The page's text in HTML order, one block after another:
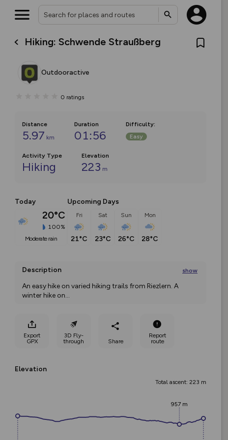
Hiking: Schwende Straußberg
Outdooractive
0 ratings
Distance
5.97 km
Duration
01:56
Difficulty:
Easy
Activity Type
Hiking
Elevation
223 m
Today
20°C
100%
moderate rain
Upcoming Days
Fri
21°C
Sat
23°C
Sun
26°C
Mon
28°C
Description show
An easy hike on varied hiking trails from Riezlern. A
winter hike on...
Export
GPX
3D Fly-
through
Share
Report
route
Elevation
Total ascent: 223 m
957 m